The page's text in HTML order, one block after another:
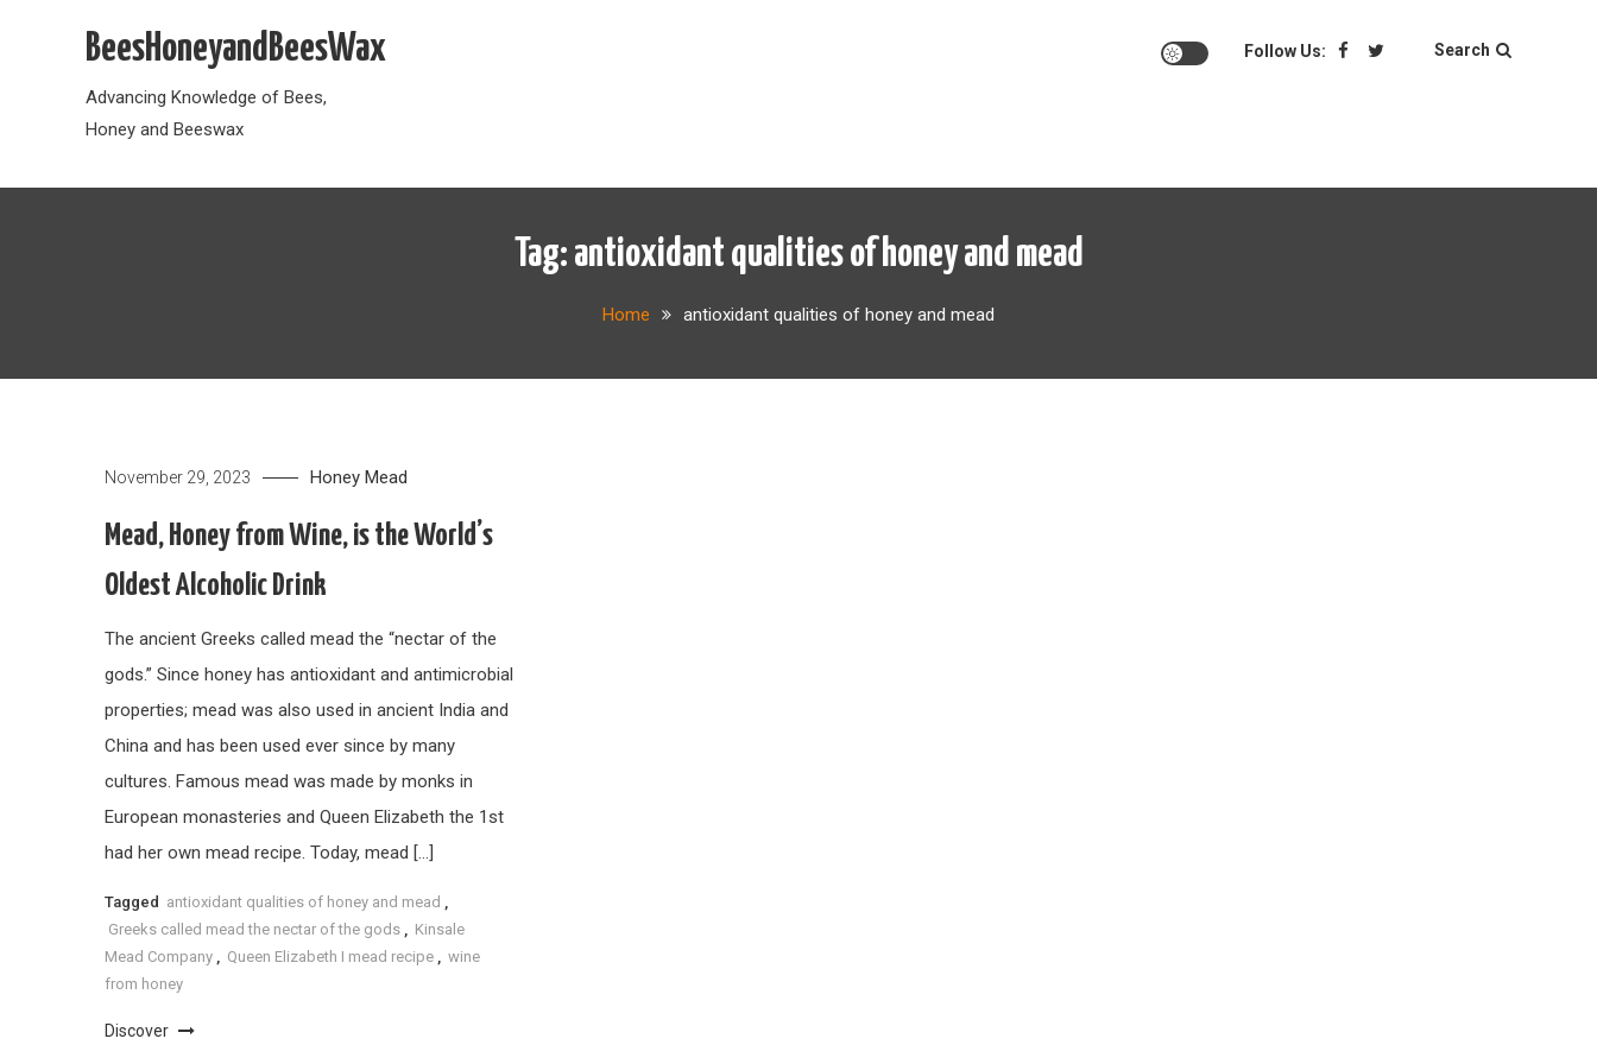
BeesHoneyandBeesWax
Advancing Knowledge of Bees,
Honey and Beeswax
Follow Us: Search
Tag: antioxidant qualities of honey and mead
Home antioxidant qualities of honey and mead
November 29, 2023 Honey Mead
Mead, Honey from Wine, is the World’s
Oldest Alcoholic Drink
The ancient Greeks called mead the “nectar of the
gods.” Since honey has antioxidant and antimicrobial
properties; mead was also used in ancient India and
China and has been used ever since by many
cultures. Famous mead was made by monks in
European monasteries and Queen Elizabeth the 1st
had her own mead recipe. Today, mead […]
Tagged antioxidant qualities of honey and mead ,
Greeks called mead the nectar of the gods , Kinsale
Mead Company , Queen Elizabeth I mead recipe , wine
from honey
Discover